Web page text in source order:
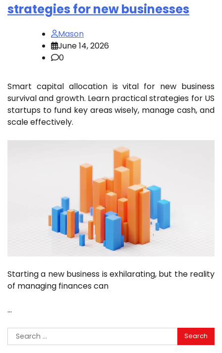
strategies for new businesses
Mason
June 14, 2026
0
Smart capital allocation is vital for new business
survival and growth. Learn practical strategies for US
startups to fund key areas wisely, manage cash, and
scale effectively.
Starting a new business is exhilarating, but the reality
of managing finances can
…
Search
for: